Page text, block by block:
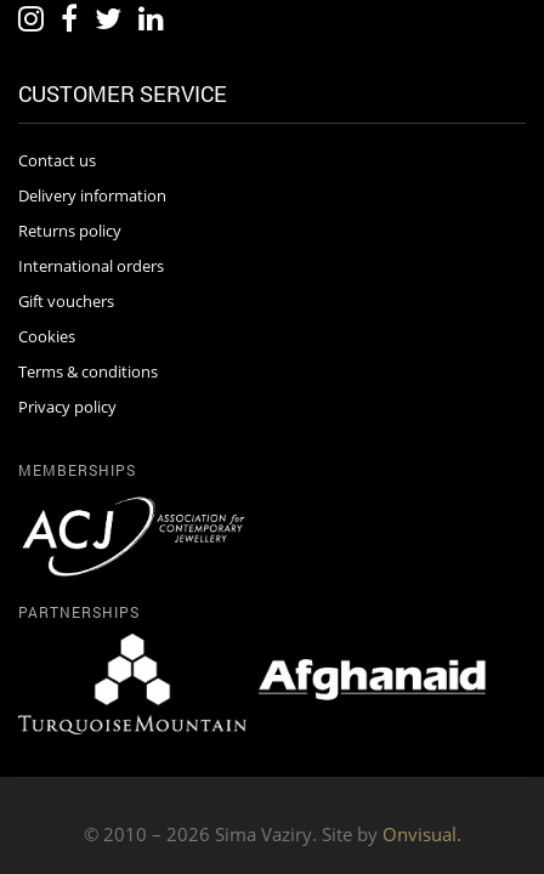
CUSTOMER SERVICE
Contact us
Delivery information
Returns policy
International orders
Gift vouchers
Cookies
Terms & conditions
Privacy policy
MEMBERSHIPS
PARTNERSHIPS
© 2010 – 2026 Sima Vaziry. Site by Onvisual.